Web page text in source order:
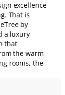
excellence
That is
by
a luxury
that
the warm
rooms, the